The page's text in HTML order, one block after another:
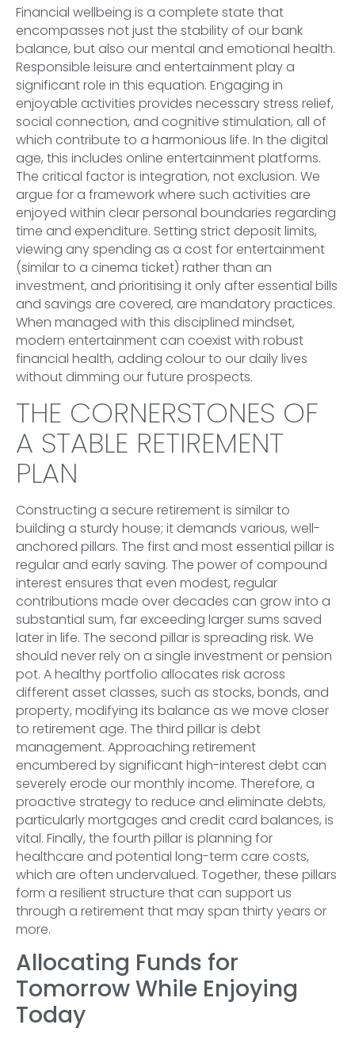
Financial wellbeing is a complete state that
encompasses not just the stability of our bank
balance, but also our mental and emotional health.
Responsible leisure and entertainment play a
significant role in this equation. Engaging in
enjoyable activities provides necessary stress relief,
social connection, and cognitive stimulation, all of
which contribute to a harmonious life. In the digital
age, this includes online entertainment platforms.
The critical factor is integration, not exclusion. We
argue for a framework where such activities are
enjoyed within clear personal boundaries regarding
time and expenditure. Setting strict deposit limits,
viewing any spending as a cost for entertainment
(similar to a cinema ticket) rather than an
investment, and prioritising it only after essential bills
and savings are covered, are mandatory practices.
When managed with this disciplined mindset,
modern entertainment can coexist with robust
financial health, adding colour to our daily lives
without dimming our future prospects.
THE CORNERSTONES OF
A STABLE RETIREMENT
PLAN
Constructing a secure retirement is similar to
building a sturdy house; it demands various, well-
anchored pillars. The first and most essential pillar is
regular and early saving. The power of compound
interest ensures that even modest, regular
contributions made over decades can grow into a
substantial sum, far exceeding larger sums saved
later in life. The second pillar is spreading risk. We
should never rely on a single investment or pension
pot. A healthy portfolio allocates risk across
different asset classes, such as stocks, bonds, and
property, modifying its balance as we move closer
to retirement age. The third pillar is debt
management. Approaching retirement
encumbered by significant high-interest debt can
severely erode our monthly income. Therefore, a
proactive strategy to reduce and eliminate debts,
particularly mortgages and credit card balances, is
vital. Finally, the fourth pillar is planning for
healthcare and potential long-term care costs,
which are often undervalued. Together, these pillars
form a resilient structure that can support us
through a retirement that may span thirty years or
more.
Allocating Funds for
Tomorrow While Enjoying
Today